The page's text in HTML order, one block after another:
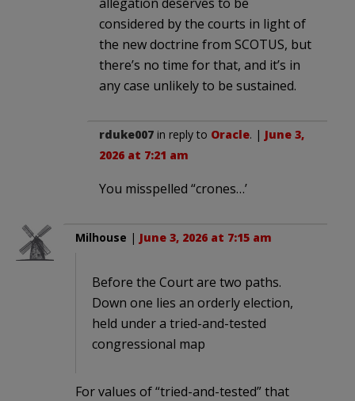
considered by the courts in light of
the new doctrine from SCOTUS, but
there’s no time for that, and it’s in
any case unlikely to be sustained.
rduke007 in reply to Oracle. | June 3,
2026 at 7:21 am
You misspelled “crones…’
Milhouse | June 3, 2026 at 7:15 am
Before the Court are two paths.
Down one lies an orderly election,
held under a tried-and-tested
congressional map
For values of “tried-and-tested” that